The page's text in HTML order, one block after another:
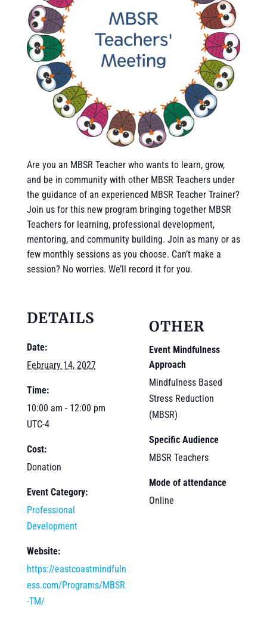
Are you an MBSR Teacher who wants to learn, grow,
and be in community with other MBSR Teachers under
the guidance of an experienced MBSR Teacher Trainer?
Join us for this new program bringing together MBSR
Teachers for learning, professional development,
mentoring, and community building. Join as many or as
few monthly sessions as you choose. Can’t make a
session? No worries. We’ll record it for you.
DETAILS
Date:
February 14, 2027
Time:
10:00 am - 12:00 pm
UTC-4
Cost:
Donation
Event Category:
Professional
Development
Website:
https://eastcoastmindfuln
ess.com/Programs/MBSR
-TM/
OTHER
Event Mindfulness
Approach
Mindfulness Based
Stress Reduction
(MBSR)
Specific Audience
MBSR Teachers
Mode of attendance
Online